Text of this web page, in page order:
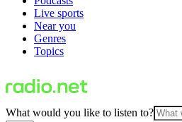
Live sports
Near you
Genres
Topics
What would you like to listen to?